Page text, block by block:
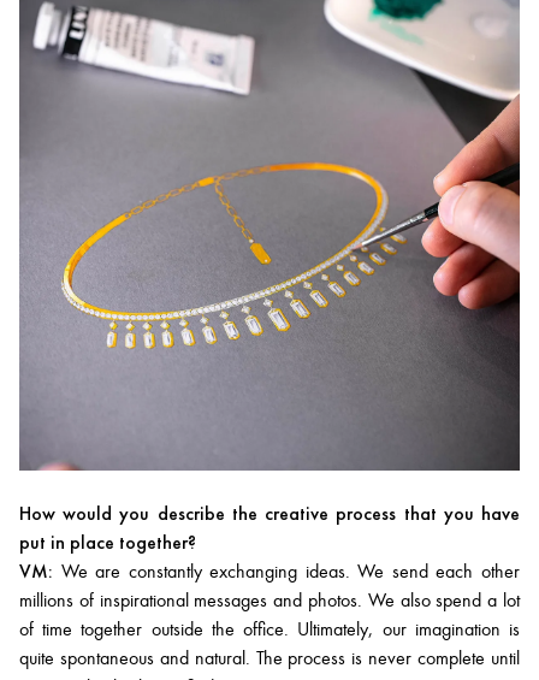
How would you describe the creative process that you have
put in place together?
VM: We are constantly exchanging ideas. We send each other
millions of inspirational messages and photos. We also spend a lot
of time together outside the office. Ultimately, our imagination is
quite spontaneous and natural. The process is never complete until